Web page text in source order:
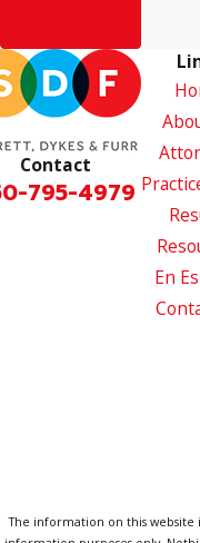
Contact
795-4979
En
The information on this website